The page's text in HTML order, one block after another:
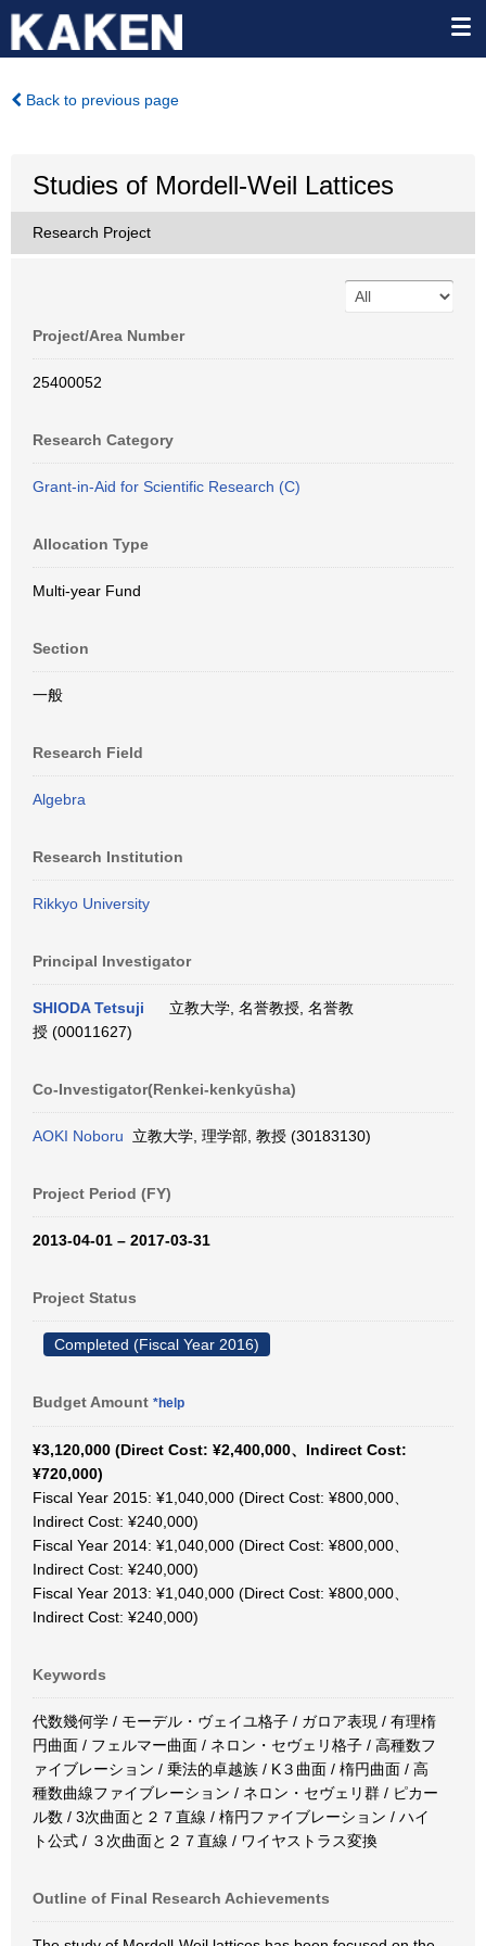
Back to previous page
Studies of Mordell-Weil Lattices
Research Project
Project/Area Number
25400052
Research Category
Grant-in-Aid for Scientific Research (C)
Allocation Type
Multi-year Fund
Section
一般
Research Field
Algebra
Research Institution
Rikkyo University
Principal Investigator
SHIODA Tetsuji
立教大学, 名誉教授, 名誉教
授 (00011627)
Co-Investigator(Renkei-kenkyūsha)
AOKI Noboru 立教大学, 理学部, 教授 (30183130)
Project Period (FY)
2013-04-01 – 2017-03-31
Project Status
Completed (Fiscal Year 2016)
Budget Amount *help
¥3,120,000 (Direct Cost: ¥2,400,000、Indirect Cost:
¥720,000)
Fiscal Year 2015: ¥1,040,000 (Direct Cost: ¥800,000、
Indirect Cost: ¥240,000)
Fiscal Year 2014: ¥1,040,000 (Direct Cost: ¥800,000、
Indirect Cost: ¥240,000)
Fiscal Year 2013: ¥1,040,000 (Direct Cost: ¥800,000、
Indirect Cost: ¥240,000)
Keywords
代数幾何学 / モーデル・ヴェイユ格子 / ガロア表現 / 有理楕
円曲面 / フェルマー曲面 / ネロン・セヴェリ格子 / 高種数フ
ァイブレーション / 乗法的卓越族 / K３曲面 / 楕円曲面 / 高
種数曲線ファイブレーション / ネロン・セヴェリ群 / ピカー
ル数 / 3次曲面と２７直線 / 楕円ファイブレーション / ハイ
ト公式 / ３次曲面と２７直線 / ワイヤストラス変換
Outline of Final Research Achievements